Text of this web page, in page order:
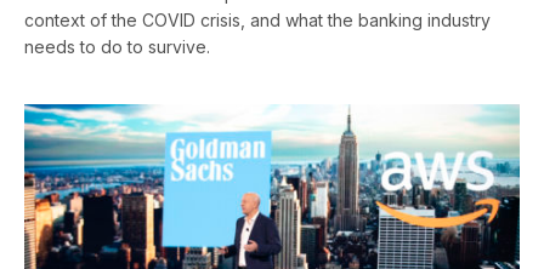
context of the COVID crisis, and what the banking industry
needs to do to survive.